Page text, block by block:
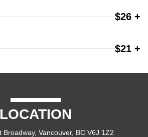
$26 +
$21 +
LOCATION
Broadway, Vancouver, BC V6J 1Z2